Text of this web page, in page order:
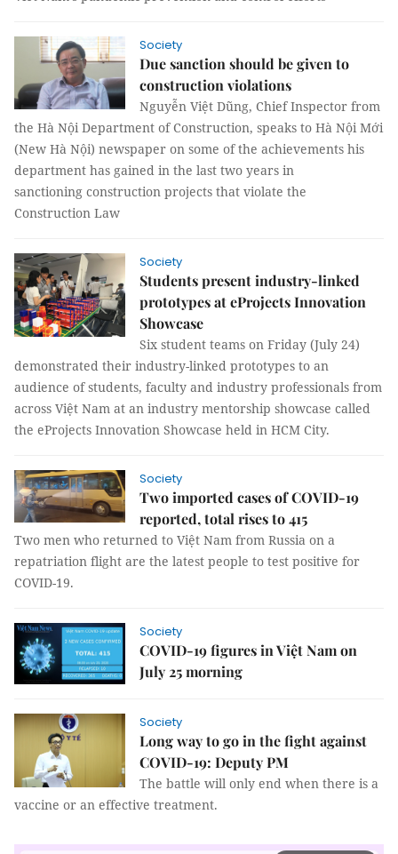
Society
Due sanction should be given to
construction violations
Nguyễn Việt Dũng, Chief Inspector from
the Hà Nội Department of Construction, speaks to Hà Nội Mới
(New Hà Nội) newspaper on some of the achievements his
department has gained in the last two years in
sanctioning construction projects that violate the
Construction Law
Society
Students present industry-linked
prototypes at eProjects Innovation
Showcase
Six student teams on Friday (July 24)
demonstrated their industry-linked prototypes to an
audience of students, faculty and industry professionals from
across Việt Nam at an industry mentorship showcase called
the eProjects Innovation Showcase held in HCM City.
Society
Two imported cases of COVID-19
reported, total rises to 415
Two men who returned to Việt Nam from Russia on a
repatriation flight are the latest people to test positive for
COVID-19.
Society
COVID-19 figures in Việt Nam on
July 25 morning
Society
Long way to go in the fight against
COVID-19: Deputy PM
The battle will only end when there is a
vaccine or an effective treatment.